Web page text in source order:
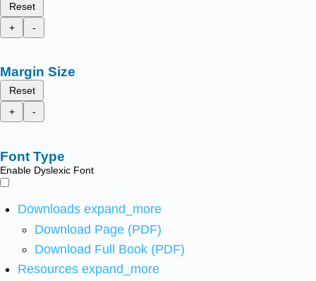
Reset
+
-
Margin Size
Reset
+
-
Font Type
Enable Dyslexic Font
Downloads expand_more
Download Page (PDF)
Download Full Book (PDF)
Resources expand_more